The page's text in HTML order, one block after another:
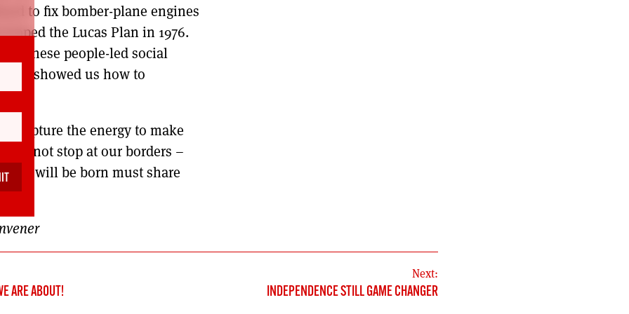
to fix bomber-plane engines
the Lucas Plan in 1976.
these people-led social
showed us how to
recapture the energy to make
not stop at our borders –
that will be born must share
ARE ABOUT!
Next:
INDEPENDENCE STILL GAME CHANGER